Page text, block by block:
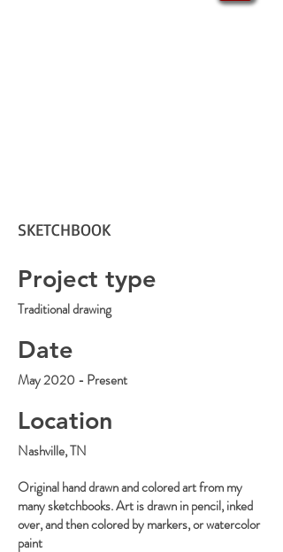
SKETCHBOOK
Project type
Traditional drawing
Date
May 2020 - Present
Location
Nashville, TN
Original hand drawn and colored art from my
many sketchbooks. Art is drawn in pencil, inked
over, and then colored by markers, or watercolor
paint